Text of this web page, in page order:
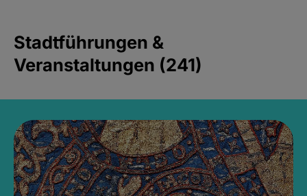
Stadtführungen &
Veranstaltungen (241)